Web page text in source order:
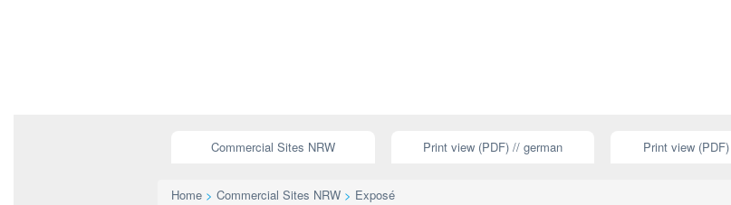
Commercial Sites NRW Print view (PDF) // german Print view
Home > Commercial Sites NRW > Exposé